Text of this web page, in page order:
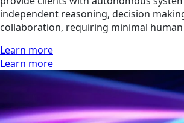
independent reasoning, decision
collaboration, requiring minimal
Learn more
Learn more